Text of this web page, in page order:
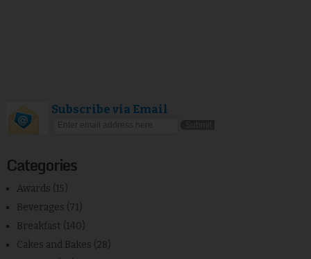
Subscribe via Email
Categories
Awards (15)
Beverages (71)
Breakfast (140)
Cakes and Bakes (28)